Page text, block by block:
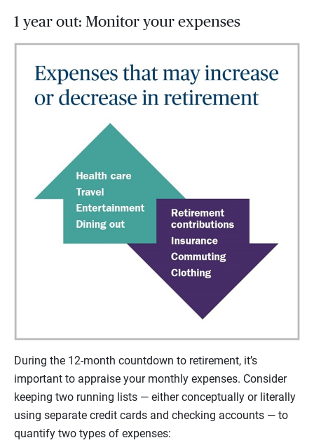
1 year out: Monitor your expenses
During the 12-month countdown to retirement, it’s
important to appraise your monthly expenses. Consider
keeping two running lists — either conceptually or literally
using separate credit cards and checking accounts — to
quantify two types of expenses: